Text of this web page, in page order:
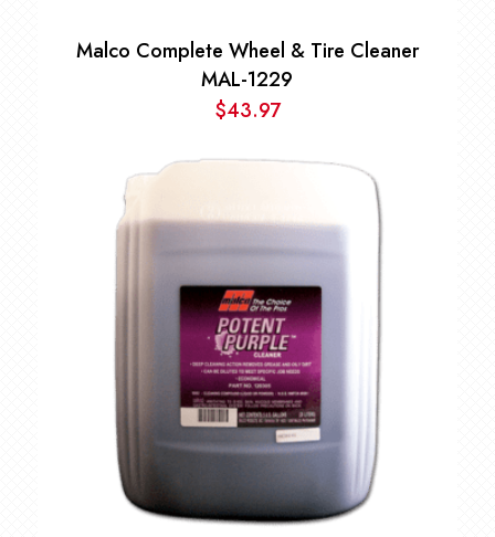
Malco Complete Wheel & Tire Cleaner
MAL-1229
$43.97